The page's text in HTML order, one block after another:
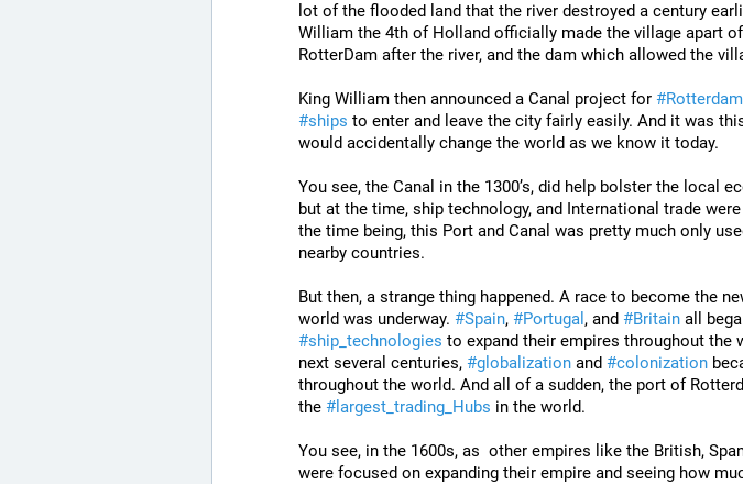
lot of the flooded land that the river destroyed a century
William the 4th of Holland officially made the village apart
RotterDam after the river, and the dam which allowed the
King William then announced a Canal project for #Rotterdam
#ships to enter and leave the city fairly easily. And it was
would accidentally change the world as we know it today.
You see, the Canal in the 1300’s, did help bolster the local
but at the time, ship technology, and International trade
the time being, this Port and Canal was pretty much only
nearby countries.
But then, a strange thing happened. A race to become the
world was underway. #Spain, #Portugal , and #Britain
#ship_technologies to expand their empires throughout the
next several centuries, #globalization and #colonization
throughout the world. And all of a sudden, the port of
the # largest_trading_Hubs in the world.
You see, in the 1600s, as  other empires like the British,
were focused on expanding their empire and seeing how